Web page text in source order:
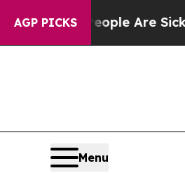
AGP PICKS
“People Are Sick and
Menu